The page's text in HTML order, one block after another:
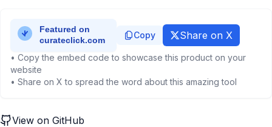
Copy Share on X
• Copy the embed code to showcase this product on your
website
• Share on X to spread the word about this amazing tool
View on GitHub